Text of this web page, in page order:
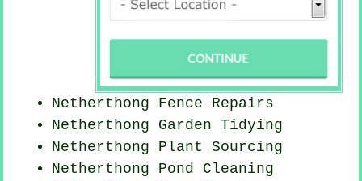
Netherthong Fence Repairs
Netherthong Garden Tidying
Netherthong Plant Sourcing
Netherthong Pond Cleaning